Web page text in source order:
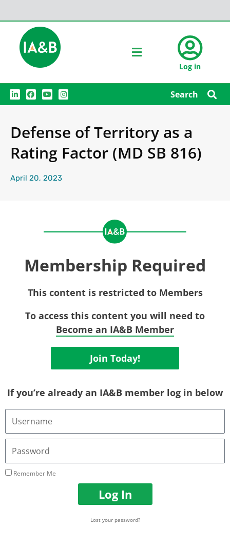
Log in
L
i
n
d
i
F
a
c
o
Y
o
u
b
e
I
n
s
g
r
m
Search
Defense of Territory as a
Rating Factor (MD SB 816)
April 20, 2023
Membership Required
This content is restricted to Members
To access this content you will need to
Become an IA&B Member
Join Today!
If you’re already an IA&B member log in below
Username
Email
Address
Password
Remember Me
Log In
Lost your password?